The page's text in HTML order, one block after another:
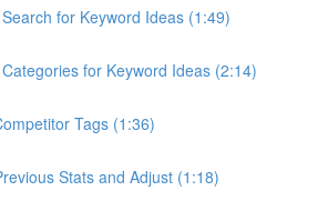
for Keyword Ideas (1:49)
for Keyword Ideas (2:14)
Tags (1:36)
Stats and Adjust (1:18)